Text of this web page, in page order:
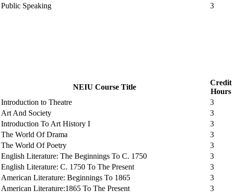
Public Speaking 3
NEIU Course Title
Credit
Hours
Introduction to Theatre
3
Art And Society
3
Introduction To Art History I
3
The World Of Drama
3
The World Of Poetry
3
English Literature: The Beginnings To C. 1750
3
English Literature: C. 1750 To The Present
3
American Literature: Beginnings To 1865
3
American Literature:1865 To The Present
3